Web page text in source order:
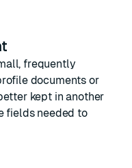
frequently
documents or
kept in another
fields needed to